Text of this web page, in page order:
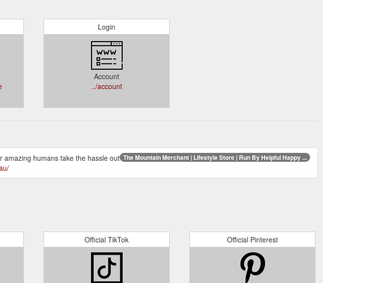
Login
Account
../account
The Mountain Merchant | Lifestyle Store | Run By Helpful Happy ...
amazing humans take the hassle out
Official TikTok Official Pinterest